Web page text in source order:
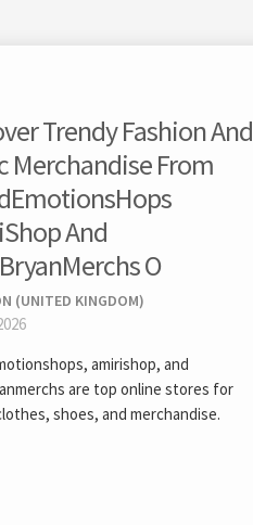
Trendy Fashion And
Merchandise From
And
O
(UNITED KINGDOM)
amirishop, and
are top online stores for
shoes, and merchandise.